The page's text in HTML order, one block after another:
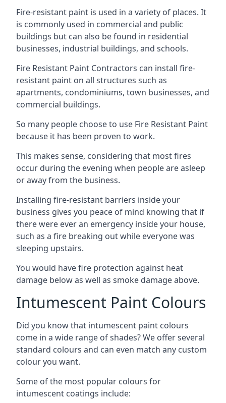
Fire-resistant paint is used in a variety of places. It
is commonly used in commercial and public
buildings but can also be found in residential
businesses, industrial buildings, and schools.
Fire Resistant Paint Contractors can install fire-
resistant paint on all structures such as
apartments, condominiums, town businesses, and
commercial buildings.
So many people choose to use Fire Resistant Paint
because it has been proven to work.
This makes sense, considering that most fires
occur during the evening when people are asleep
or away from the business.
Installing fire-resistant barriers inside your
business gives you peace of mind knowing that if
there were ever an emergency inside your house,
such as a fire breaking out while everyone was
sleeping upstairs.
You would have fire protection against heat
damage below as well as smoke damage above.
Intumescent Paint Colours
Did you know that intumescent paint colours
come in a wide range of shades? We offer several
standard colours and can even match any custom
colour you want.
Some of the most popular colours for
intumescent coatings include: